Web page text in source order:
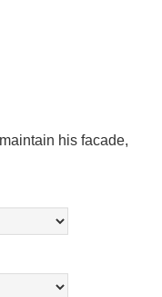
his facade,